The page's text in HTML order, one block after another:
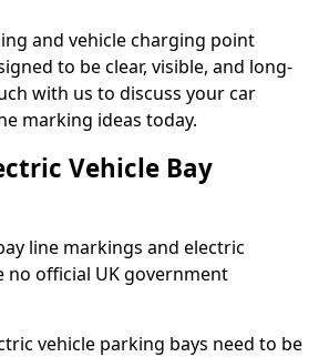
and vehicle charging point
to be clear, visible, and long-
with us to discuss your car
marking ideas today.
Vehicle Bay
line markings and electric
no official UK government
vehicle parking bays need to be